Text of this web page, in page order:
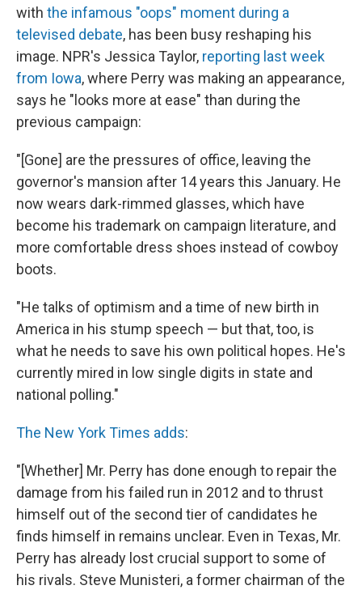
with the infamous "oops" moment during a
televised debate, has been busy reshaping his
image. NPR's Jessica Taylor, reporting last week
from Iowa, where Perry was making an appearance,
says he "looks more at ease" than during the
previous campaign:
"[Gone] are the pressures of office, leaving the
governor's mansion after 14 years this January. He
now wears dark-rimmed glasses, which have
become his trademark on campaign literature, and
more comfortable dress shoes instead of cowboy
boots.
"He talks of optimism and a time of new birth in
America in his stump speech — but that, too, is
what he needs to save his own political hopes. He's
currently mired in low single digits in state and
national polling."
The New York Times adds:
"[Whether] Mr. Perry has done enough to repair the
damage from his failed run in 2012 and to thrust
himself out of the second tier of candidates he
finds himself in remains unclear. Even in Texas, Mr.
Perry has already lost crucial support to some of
his rivals. Steve Munisteri, a former chairman of the